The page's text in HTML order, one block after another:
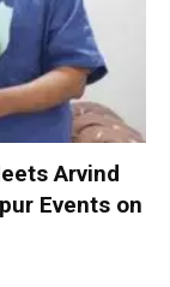
Arvind
Events on